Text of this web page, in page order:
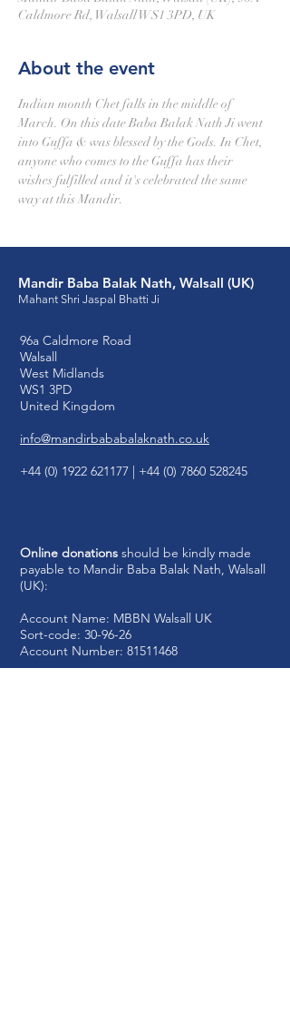
Caldmore Rd, Walsall WS1 3PD, UK
About the event
Indian month Chet falls in the middle of
March. On this date Baba Balak Nath Ji went
into Guffa & was blessed by the Gods. In Chet,
anyone who comes to the Guffa has their
wishes fulfilled and it's celebrated the same
way at this Mandir.
Mandir Baba Balak Nath, Walsall (UK)
Mahant Shri Jaspal Bhatti Ji
96a Caldmore Road
Walsall
West Midlands
WS1 3PD
United Kingdom
info@mandirbababalaknath.co.uk
+44 (0) 1922 621177 | +44 (0) 7860 528245
Online donations should be kindly made
payable to Mandir Baba Balak Nath, Walsall
(UK):
Account Name: MBBN Walsall UK
Sort-code: 30-96-26
Account Number: 81511468